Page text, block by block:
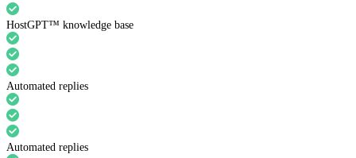
HostGPT™ knowledge base
Automated replies
Automated replies